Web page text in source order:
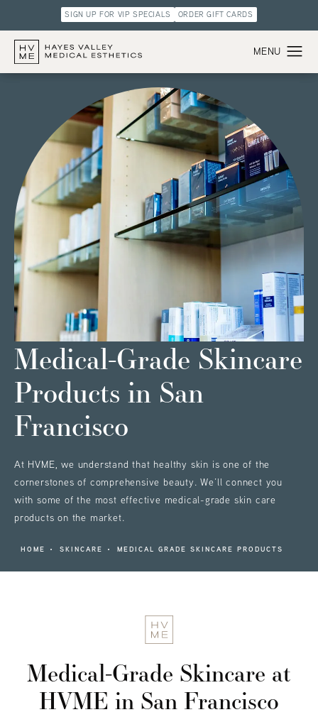
SIGN UP FOR VIP SPECIALS ORDER GIFT CARDS
Medical-Grade Skincare
Products in San
Francisco
At HVME, we understand that healthy skin is one of the
cornerstones of comprehensive beauty. We’ll connect you
with some of the most effective medical-grade skin care
products on the market.
HOME SKINCARE MEDICAL GRADE SKINCARE PRODUCTS
Medical-Grade Skincare at
HVME in San Francisco